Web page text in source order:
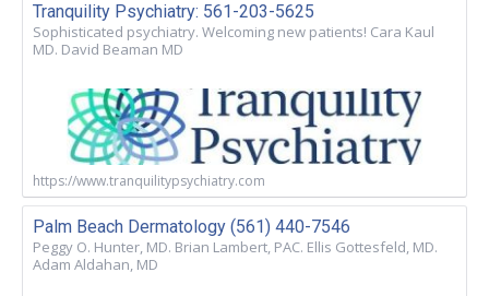
Tranquility Psychiatry: 561-203-5625
Sophisticated psychiatry. Welcoming new patients! Cara Kaul
MD. David Beaman MD
https://www.tranquilitypsychiatry.com
Palm Beach Dermatology (561) 440-7546
Peggy O. Hunter, MD. Brian Lambert, PAC. Ellis Gottesfeld, MD.
Adam Aldahan, MD